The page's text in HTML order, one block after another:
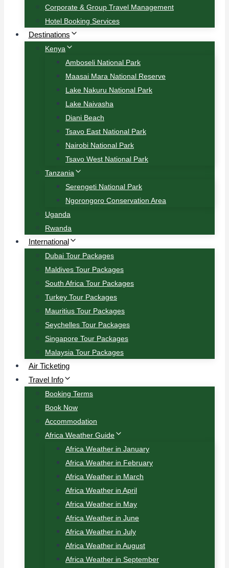
Corporate & Group Travel Management
Hotel Booking Services
Destinations
Kenya
Amboseli National Park
Maasai Mara National Reserve
Lake Nakuru National Park
Lake Naivasha
Diani Beach
Tsavo East National Park
Nairobi National Park
Tsavo West National Park
Tanzania
Serengeti National Park
Ngorongoro Conservation Area
Uganda
Rwanda
International
Dubai Tour Packages
Maldives Tour Packages
South Africa Tour Packages
Turkey Tour Packages
Mauritius Tour Packages
Seychelles Tour Packages
Singapore Tour Packages
Malaysia Tour Packages
Air Ticketing
Travel Info
Booking Terms
Book Now
Accommodation
Africa Weather Guide
Africa Weather in January
Africa Weather in February
Africa Weather in March
Africa Weather in April
Africa Weather in May
Africa Weather in June
Africa Weather in July
Africa Weather in August
Africa Weather in September